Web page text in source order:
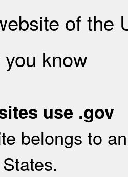
of the
know
use .gov
belongs to